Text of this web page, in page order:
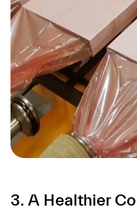
3. A Healthier